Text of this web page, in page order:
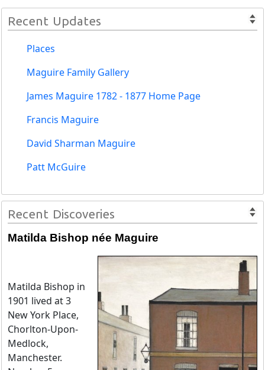
Recent Updates
Places
Maguire Family Gallery
James Maguire 1782 - 1877 Home Page
Francis Maguire
David Sharman Maguire
Patt McGuire
Recent Discoveries
Matilda Bishop née Maguire
Matilda Bishop in
1901 lived at 3
New York Place,
Chorlton-Upon-
Medlock,
Manchester.